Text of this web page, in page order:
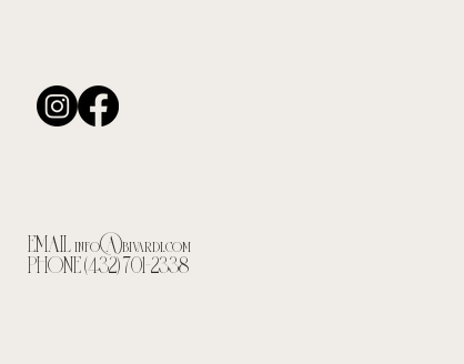
EMAILinfo@bivardi.com
PHONE (432) 701-2338